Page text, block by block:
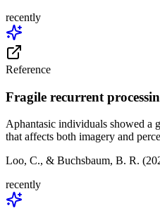
recently
Reference
Fragile recurrent
Aphantasic individuals showed a
that affects both imagery and
Loo, C., & Buchsbaum, B. R.
recently